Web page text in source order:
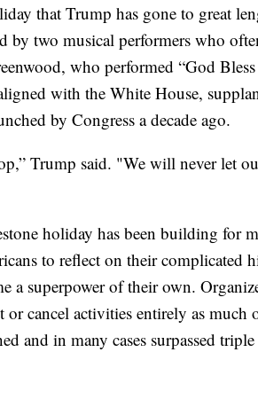
that Trump has gone to great
by two musical performers who
who performed “God
with the White House,
by Congress a decade ago.
Trump said. "We will never let
holiday has been building for
to reflect on their complicated
a superpower of their own.
cancel activities entirely as much
and in many cases surpassed